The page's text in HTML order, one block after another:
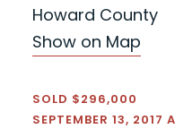
Howard County
Show on Map
SOLD $296,000
SEPTEMBER 13, 2017